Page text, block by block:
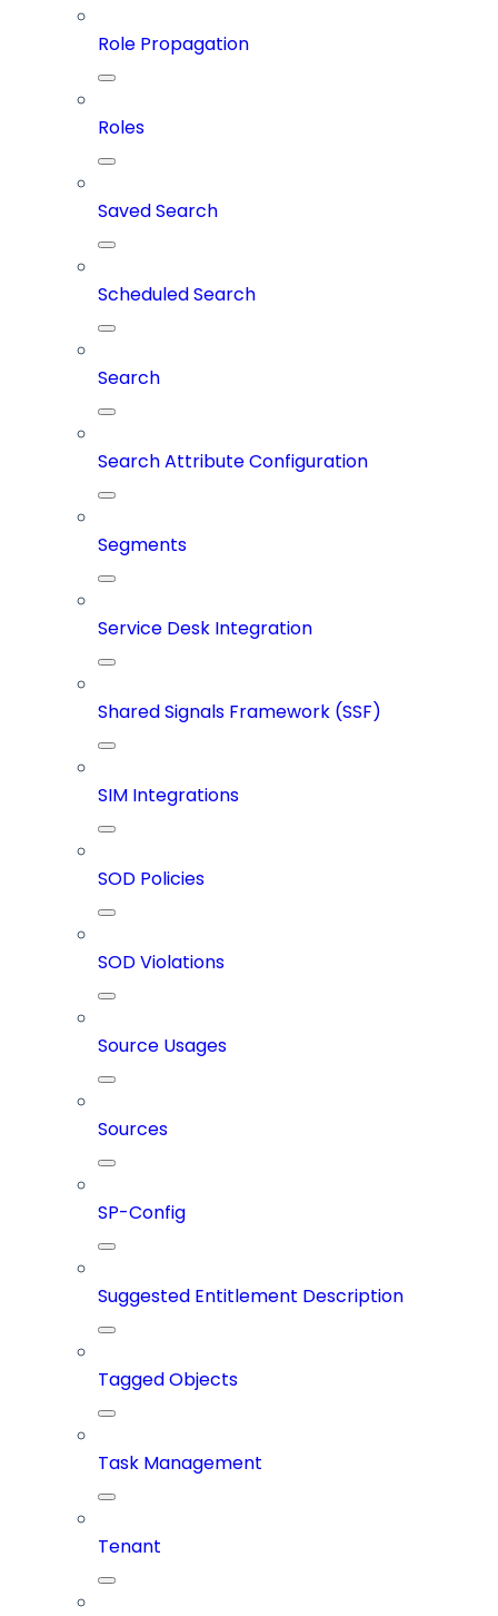
Role Propagation
Roles
Saved Search
Scheduled Search
Search
Search Attribute Configuration
Segments
Service Desk Integration
Shared Signals Framework (SSF)
SIM Integrations
SOD Policies
SOD Violations
Source Usages
Sources
SP-Config
Suggested Entitlement Description
Tagged Objects
Task Management
Tenant